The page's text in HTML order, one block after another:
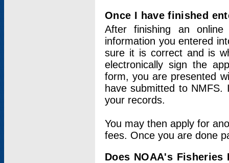
Once I have finished
After finishing an
information you entered
sure it is correct and is
electronically sign the
form, you are presented
have submitted to
your records.
You may then apply for
fees. Once you are done
Does NOAA's